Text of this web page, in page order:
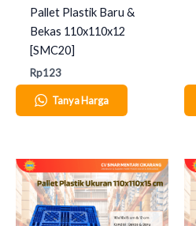
Pallet Plastik Baru &
Bekas 110x110x12
[SMC20]
Rp123
Tanya Harga